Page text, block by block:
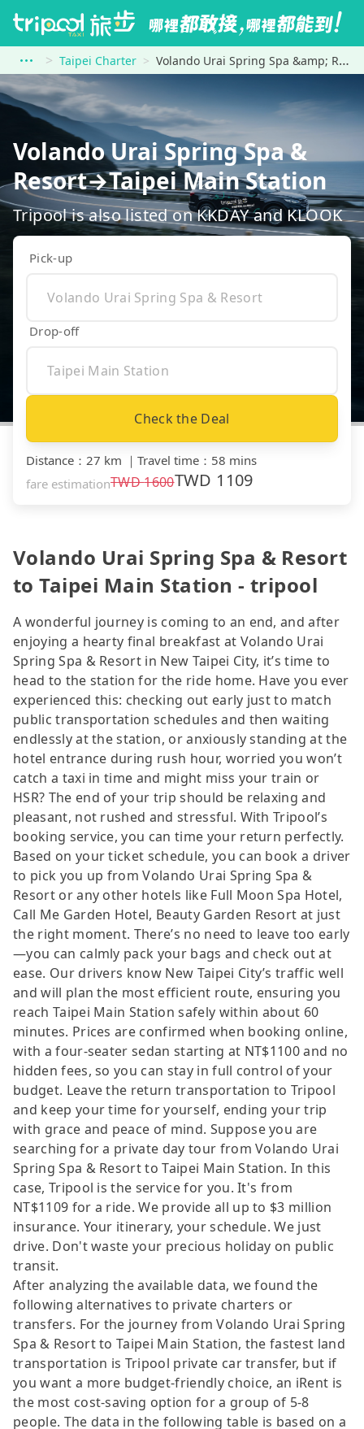
Taipei Charter Volando Urai Spring Spa &amp; Resort to Taipei Main Station
Volando Urai Spring Spa &
Resort→Taipei Main Station
Tripool is also listed on KKDAY and KLOOK
Pick-up
Drop-off
Check the Deal
Distance ： 27 km ｜ Travel time ： 58 mins
fare estimationTWD1600TWD 1109
Volando Urai Spring Spa & Resort
to Taipei Main Station - tripool
A wonderful journey is coming to an end, and after
enjoying a hearty final breakfast at Volando Urai
Spring Spa & Resort in New Taipei City, it’s time to
head to the station for the ride home. Have you ever
experienced this: checking out early just to match
public transportation schedules and then waiting
endlessly at the station, or anxiously standing at the
hotel entrance during rush hour, worried you won’t
catch a taxi in time and might miss your train or
HSR? The end of your trip should be relaxing and
pleasant, not rushed and stressful. With Tripool’s
booking service, you can time your return perfectly.
Based on your ticket schedule, you can book a driver
to pick you up from Volando Urai Spring Spa &
Resort or any other hotels like Full Moon Spa Hotel,
Call Me Garden Hotel, Beauty Garden Resort at just
the right moment. There’s no need to leave too early
—you can calmly pack your bags and check out at
ease. Our drivers know New Taipei City’s traffic well
and will plan the most efficient route, ensuring you
reach Taipei Main Station safely within about 60
minutes. Prices are confirmed when booking online,
with a four-seater sedan starting at NT$1100 and no
hidden fees, so you can stay in full control of your
budget. Leave the return transportation to Tripool
and keep your time for yourself, ending your trip
with grace and peace of mind. Suppose you are
searching for a private day tour from Volando Urai
Spring Spa & Resort to Taipei Main Station. In this
case, Tripool is the service for you. It's from
NT$1109 for a ride. We provide all up to $3 million
insurance. Your itinerary, your schedule. We just
drive. Don't waste your precious holiday on public
transit.
After analyzing the available data, we found the
following alternatives to private charters or
transfers. For the journey from Volando Urai Spring
Spa & Resort to Taipei Main Station, the fastest land
transportation is Tripool private car transfer, but if
you want a more budget-friendly choice, an iRent is
the most cost-saving option for a group of 5-8
people. The data in the following table is based on a